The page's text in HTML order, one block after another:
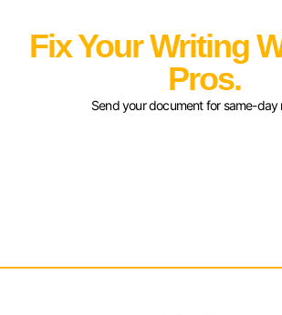
Fix Your Writing
Pros.
Send your document for same-day